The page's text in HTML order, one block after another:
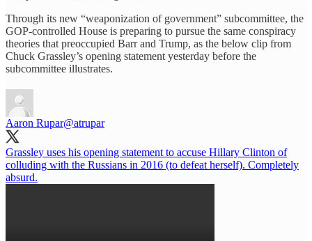
Through its new “weaponization of government” subcommittee, the
GOP-controlled House is preparing to pursue the same conspiracy
theories that preoccupied Barr and Trump, as the below clip from
Chuck Grassley’s opening statement yesterday before the
subcommittee illustrates.
Aaron Rupar@atrupar
Grassley uses his opening statement to accuse Hillary Clinton of
colluding with the Russians in 2016 (to defeat herself). Completely
absurd.